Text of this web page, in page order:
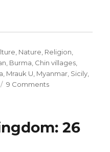
Nature Religion
Burma Chin villages
Mrauk U Myanmar Sicily
9 Commentson
26